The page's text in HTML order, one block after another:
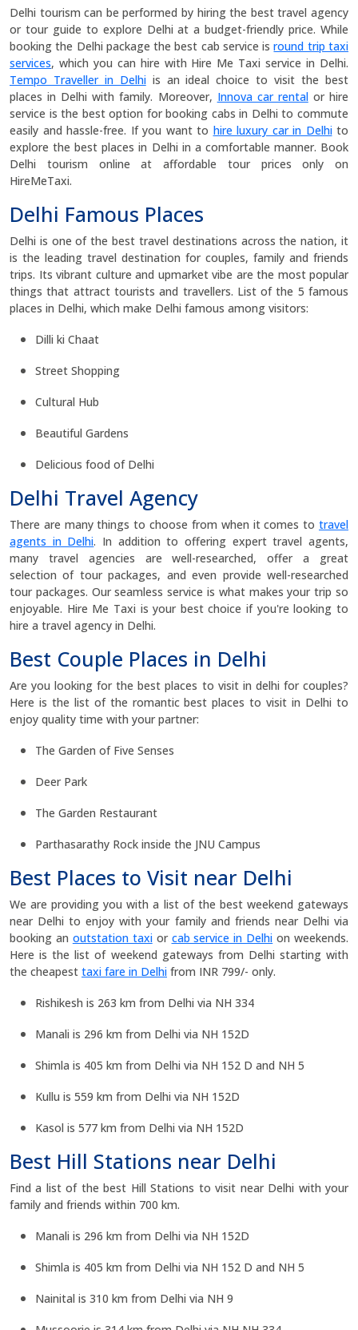
Delhi tourism can be performed by hiring the best travel agency
or tour guide to explore Delhi at a budget-friendly price. While
booking the Delhi package the best cab service isround trip taxi
services, which you can hire with Hire Me Taxi service in Delhi.
Tempo Traveller in Delhiis an ideal choice to visit the best
places in Delhi with family. Moreover, Innova car rentalor hire
service is the best option for booking cabs in Delhi to commute
easily and hassle-free. If you want to hire luxury car in Delhito
explore the best places in Delhi in a comfortable manner. Book
Delhi tourism online at affordable tour prices only on
HireMeTaxi.
Delhi Famous Places
Delhi is one of the best travel destinations across the nation, it
is the leading travel destination for couples, family and friends
trips. Its vibrant culture and upmarket vibe are the most popular
things that attract tourists and travellers. List of the 5 famous
places in Delhi, which make Delhi famous among visitors:
Dilli ki Chaat
Street Shopping
Cultural Hub
Beautiful Gardens
Delicious food of Delhi
Delhi Travel Agency
There are many things to choose from when it comes to travel
agents in Delhi. In addition to offering expert travel agents,
many travel agencies are well-researched, offer a great
selection of tour packages, and even provide well-researched
tour packages. Our seamless service is what makes your trip so
enjoyable. Hire Me Taxi is your best choice if you're looking to
hire a travel agency in Delhi.
Best Couple Places in Delhi
Are you looking for the best places to visit in delhi for couples?
Here is the list of the romantic best places to visit in Delhi to
enjoy quality time with your partner:
The Garden of Five Senses
Deer Park
The Garden Restaurant
Parthasarathy Rock inside the JNU Campus
Best Places to Visit near Delhi
We are providing you with a list of the best weekend gateways
near Delhi to enjoy with your family and friends near Delhi via
booking an outstation taxior cab service in Delhi on weekends.
Here is the list of weekend gateways from Delhi starting with
the cheapest taxi fare in Delhi from INR 799/- only.
Rishikesh is 263 km from Delhi via NH 334
Manali is 296 km from Delhi via NH 152D
Shimla is 405 km from Delhi via NH 152 D and NH 5
Kullu is 559 km from Delhi via NH 152D
Kasol is 577 km from Delhi via NH 152D
Best Hill Stations near Delhi
Find a list of the best Hill Stations to visit near Delhi with your
family and friends within 700 km.
Manali is 296 km from Delhi via NH 152D
Shimla is 405 km from Delhi via NH 152 D and NH 5
Nainital is 310 km from Delhi via NH 9